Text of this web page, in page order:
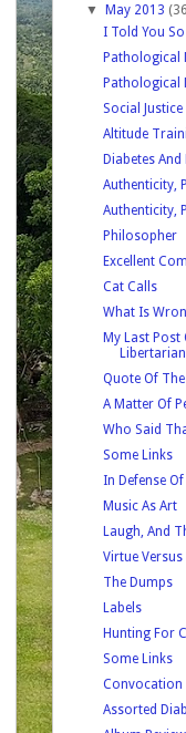
▼
May 2013
I Told You
Pathological
Pathological
Social Justice
Altitude
Diabetes
Authenticity,
Authenticity,
Philosopher
Excellent
Cat Calls
What Is
My Last Post
Quote Of
A Matter Of
Who Said
Some Links
In Defense
Music As Art
Laugh, And
Virtue
The Dumps
Labels
Hunting For
Some Links
Convocation
Assorted